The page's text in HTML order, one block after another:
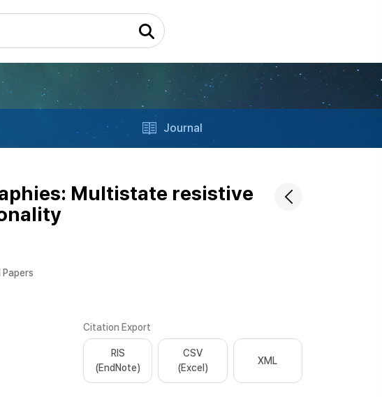
Journal
Multistate resistive
Papers
Citation Export
RIS
(EndNote)
CSV
(Excel)
XML